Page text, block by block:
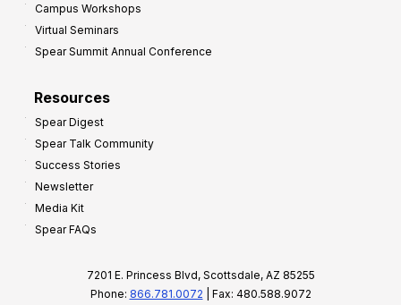
Campus Workshops
Virtual Seminars
Spear Summit Annual Conference
Resources
Spear Digest
Spear Talk Community
Success Stories
Newsletter
Media Kit
Spear FAQs
7201 E. Princess Blvd, Scottsdale, AZ 85255
Phone: 866.781.0072 | Fax: 480.588.9072